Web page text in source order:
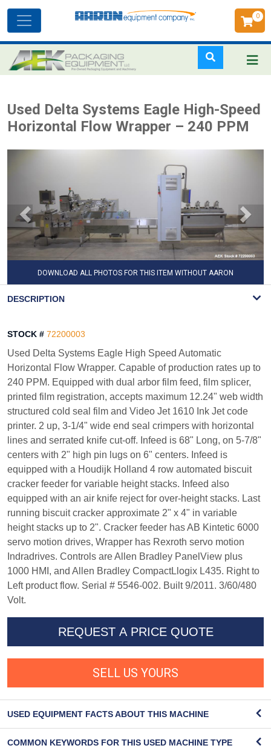
to
main
0
navigation
Used Delta Systems Eagle High-Speed
Horizontal Flow Wrapper – 240 PPM
DOWNLOAD ALL PHOTOS FOR THIS ITEM WITHOUT AARON
DESCRIPTION
STOCK # 72200003
Used Delta Systems Eagle High Speed Automatic
Horizontal Flow Wrapper. Capable of production rates up to
240 PPM. Equipped with dual arbor film feed, film splicer,
printed film registration, accepts maximum 12.24" web width
structured cold seal film and Video Jet 1610 Ink Jet code
printer. 2 up, 3-1/4" wide end seal crimpers with horizontal
lines and serrated knife cut-off. Infeed is 68" Long, on 5-7/8"
centers with 2" high pin lugs on 6" centers. Infeed is
equipped with a Houdijk Holland 4 row automated biscuit
cracker feeder for variable height stacks. Infeed also
equipped with an air knife reject for over-height stacks. Last
running biscuit cracker approximate 2" x 4" in variable
height stacks up to 2". Cracker feeder has AB Kintetic 6000
servo motion drives, Wrapper has Rexroth servo motion
Indradrives. Controls are Allen Bradley PanelView plus
1000 HMI, and Allen Bradley CompactLlogix L435. Right to
Left product flow. Serial # 5546-002. Built 9/2011. 3/60/480
Volt.
REQUEST A PRICE QUOTE
SELL US YOURS
USED EQUIPMENT FACTS ABOUT THIS MACHINE
COMMON KEYWORDS FOR THIS USED MACHINE TYPE